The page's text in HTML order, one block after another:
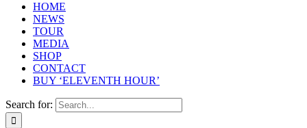
HOME
NEWS
TOUR
MEDIA
SHOP
CONTACT
BUY ‘ELEVENTH HOUR’
Search for: